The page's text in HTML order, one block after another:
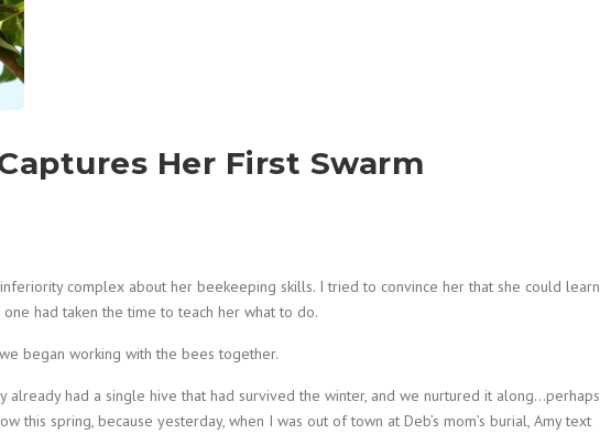
Her First Swarm
complex about her beekeeping skills. I tried to convince her that she could learn
had taken the time to teach her what to do.
began working with the bees together.
already had a single hive that had survived the winter, and we nurtured it along…perhaps
this spring, because yesterday, when I was out of town at Deb’s mom’s burial, Amy text